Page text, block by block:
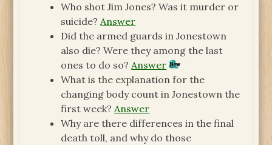
Who shot Jim Jones? Was it murder or
suicide?Answer
Did the armed guards in Jonestown
also die? Were they among the last
ones to do so?Answer
What is the explanation for the
changing body count in Jonestown the
first week?Answer
Why are there differences in the final
death toll, and why do those